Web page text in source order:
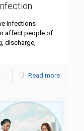
infections
affect people of
discharge,
Read more